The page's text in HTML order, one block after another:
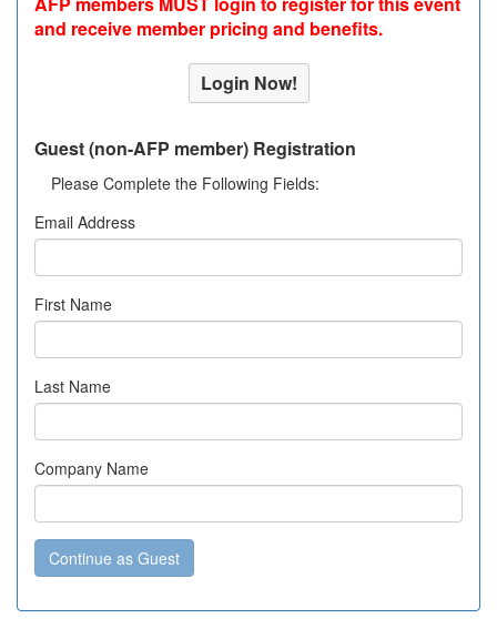
and receive member pricing and benefits.
Login Now!
Guest (non-AFP member) Registration
Please Complete the Following Fields:
Email Address
First Name
Last Name
Company Name
Continue as Guest